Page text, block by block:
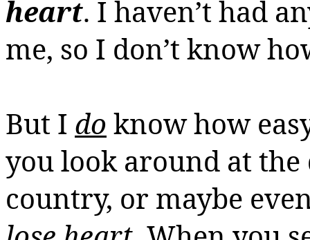
heart. I haven’t had
me, so I don’t know
But I do know how
you look around at
country, or maybe